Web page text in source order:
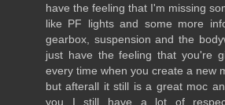
have the feeling that I'm missing
like PF lights and some more
gearbox, suspension and the
just have the feeling that you're
every time when you create a new
but afterall it still is a great moc
you I still have a lot of